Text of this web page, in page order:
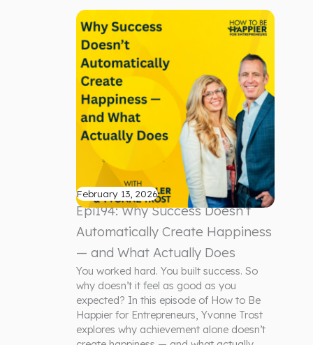
February 13, 2026
Epi194: Why Success Doesn’t
Automatically Create Happiness
— and What Actually Does
You worked hard. You built success. So
why doesn’t it feel as good as you
expected? In this episode of How to Be
Happier for Entrepreneurs, Yvonne Trost
explores why achievement alone doesn’t